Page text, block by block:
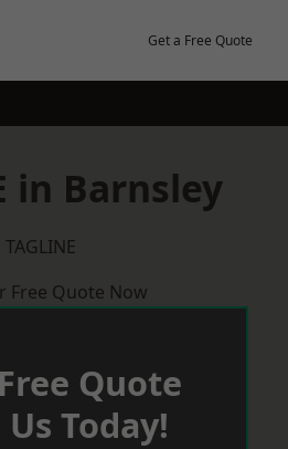
Get a Free Quote
in Barnsley
TAGLINE
Free Quote Now
Quote
Today!